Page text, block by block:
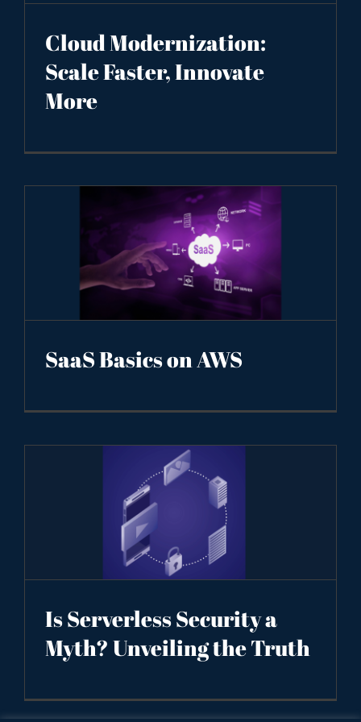
Cloud Modernization:
Scale Faster, Innovate
More
SaaS Basics on AWS
Is Serverless Security a
Myth? Unveiling the Truth